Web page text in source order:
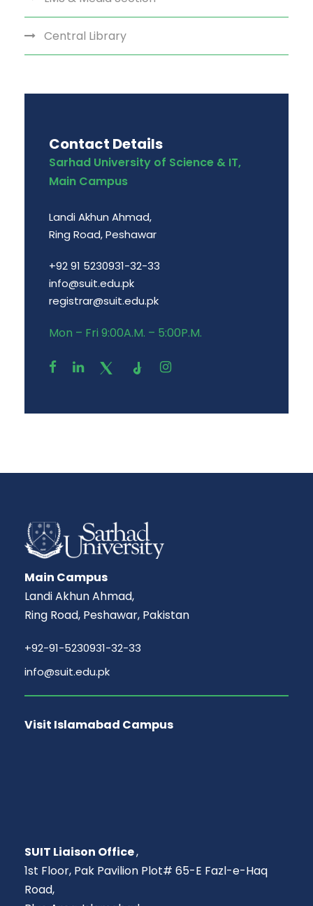
Central Library
Contact Details
Sarhad University of Science & IT,
Main Campus
Landi Akhun Ahmad,
Ring Road, Peshawar
+92 91 5230931-32-33
info@suit.edu.pk
registrar@suit.edu.pk
Mon – Fri 9:00A.M. – 5:00P.M.
Main Campus
Landi Akhun Ahmad,
Ring Road, Peshawar, Pakistan
+92-91-5230931-32-33
info@suit.edu.pk
Visit Islamabad Campus
SUIT Liaison Office,
1st Floor, Pak Pavilion Plot# 65-E Fazl-e-Haq
Road,